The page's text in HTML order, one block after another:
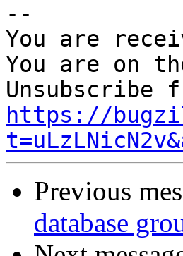
--
You are
You are on
https://
Previous
database